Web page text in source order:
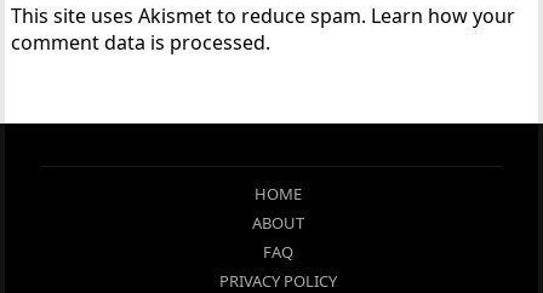
This site uses Akismet to reduce spam. Learn how your
comment data is processed.
HOME
ABOUT
FAQ
PRIVACY POLICY